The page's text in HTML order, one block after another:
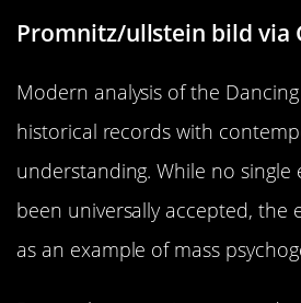
Promnitz/ullstein bild via
Modern analysis of the
historical records with
understanding. While no single
been universally accepted, the
as an example of mass